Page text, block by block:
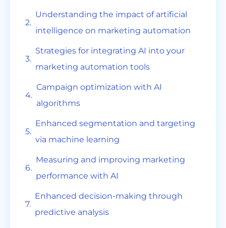
Understanding the impact of artificial
intelligence on marketing automation
Strategies for integrating AI into your
marketing automation tools
Campaign optimization with AI
algorithms
Enhanced segmentation and targeting
via machine learning
Measuring and improving marketing
performance with AI
Enhanced decision-making through
predictive analysis